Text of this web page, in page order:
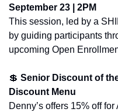
September 23 | 2PM
This session, led by a
by guiding participants
upcoming Open
💲 Senior Discount of
Discount Menu
Denny’s offers 15% off